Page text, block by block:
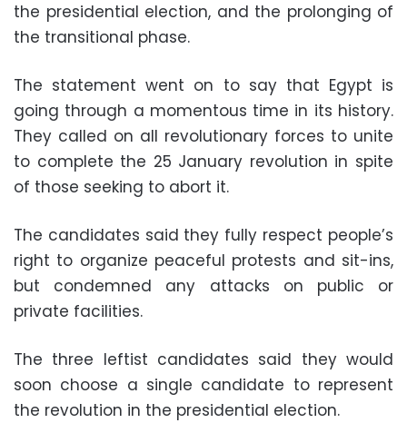
the presidential election, and the prolonging of
the transitional phase.
The statement went on to say that Egypt is
going through a momentous time in its history.
They called on all revolutionary forces to unite
to complete the 25 January revolution in spite
of those seeking to abort it.
The candidates said they fully respect people’s
right to organize peaceful protests and sit-ins,
but condemned any attacks on public or
private facilities.
The three leftist candidates said they would
soon choose a single candidate to represent
the revolution in the presidential election.